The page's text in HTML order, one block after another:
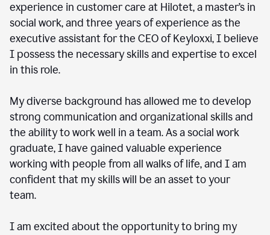
experience in customer care at Hilotet, a master’s in
social work, and three years of experience as the
executive assistant for the CEO of Keyloxxi, I believe
I possess the necessary skills and expertise to excel
in this role.
My diverse background has allowed me to develop
strong communication and organizational skills and
the ability to work well in a team. As a social work
graduate, I have gained valuable experience
working with people from all walks of life, and I am
confident that my skills will be an asset to your
team.
I am excited about the opportunity to bring my